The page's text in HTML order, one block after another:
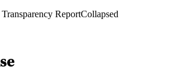
ReportCollapsed